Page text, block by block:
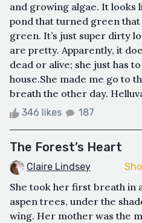
and growing algae. It looks
pond that turned green that
green. It’s just super dirty
are pretty. Apparently, it
dead or alive; she just has
house.She made me go to
breath the other day.
346 likes 187
The Forest’s Heart
Claire Lindsey
She took her first breath in
aspen trees, under the
wing. Her mother was the